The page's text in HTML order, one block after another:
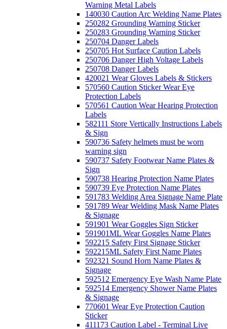
Warning Metal Labels
140030 Caution Arc Welding Name Plates
250282 Grounding Warning Sticker
250283 Grounding Warning Sticker
250704 Danger Labels
250705 Hot Surface Caution Labels
250706 Danger High Voltage Labels
250708 Danger Labels
420021 Wear Gloves Labels & Stickers
570560 Caution Sticker Wear Eye
Protection Labels
570561 Caution Wear Hearing Protection
Labels
582111 Store Vertically Instructions Labels
& Sign
590736 Safety helmets must be worn
warning sign
590737 Safety Footwear Name Plates &
Sign
590738 Hearing Protection Name Plates
590739 Eye Protection Name Plates
591783 Welding Area Signage Name Plate
591789 Wear Welding Mask Name Plates
& Signage
591901 Wear Goggles Sign Sticker
591901ML Wear Goggles Name Plates
592215 Safety First Signage Sticker
592215ML Safety First Name Plates
592321 Sound Horn Name Plates &
Signage
592512 Emergency Eye Wash Name Plate
592514 Emergency Shower Name Plates
& Signage
770601 Wear Eye Protection Caution
Sticker
411173 Caution Label - Terminal Live